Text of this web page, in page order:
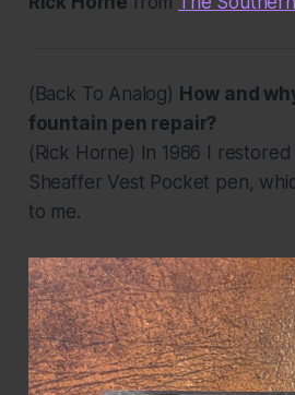
(Back To Analog) How and
fountain pen repair?
(Rick Horne) In 1986 I
Sheaffer Vest Pocket pen,
to me.